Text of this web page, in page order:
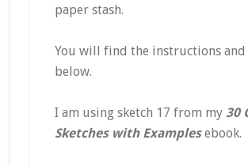
paper stash.
You will find the instructions and
below.
I am using sketch 17 from my 30
Sketches with Examplesebook.